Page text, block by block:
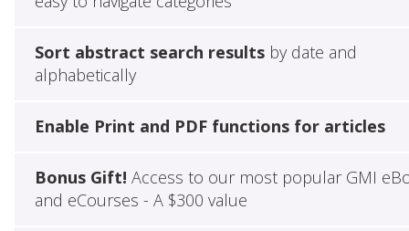
Sort abstract search resultsby date and
alphabetically
Enable Print and PDF functions for articles
Bonus Gift! Access to our most popular GMI
and eCourses - A $300 value